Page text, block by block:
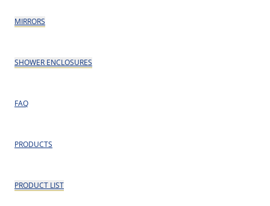
MIRRORS
SHOWER ENCLOSURES
FAQ
PRODUCTS
PRODUCT LIST